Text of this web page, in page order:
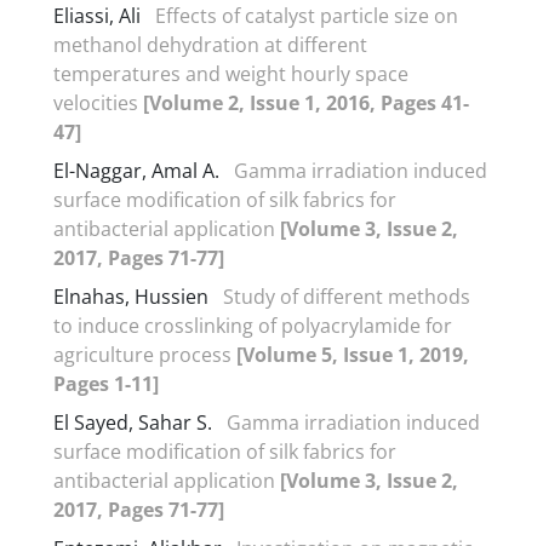
Eliassi, Ali
Effects of catalyst particle size on
methanol dehydration at different
temperatures and weight hourly space
velocities [Volume 2, Issue 1, 2016, Pages 41-
47]
El-Naggar, Amal A.
Gamma irradiation induced
surface modification of silk fabrics for
antibacterial application [Volume 3, Issue 2,
2017, Pages 71-77]
Elnahas, Hussien
Study of different methods
to induce crosslinking of polyacrylamide for
agriculture process [Volume 5, Issue 1, 2019,
Pages 1-11]
El Sayed, Sahar S.
Gamma irradiation induced
surface modification of silk fabrics for
antibacterial application [Volume 3, Issue 2,
2017, Pages 71-77]